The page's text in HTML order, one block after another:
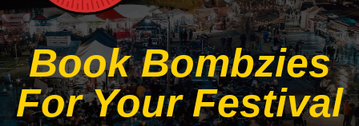
Book Bombzies
For Your Festival